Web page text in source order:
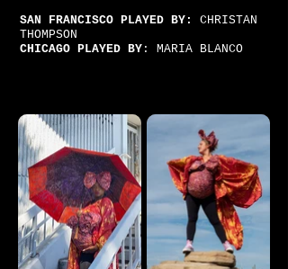
SAN FRANCISCO PLAYED BY: CHRISTAN
THOMPSON
CHICAGO PLAYED BY : MARIA BLANCO